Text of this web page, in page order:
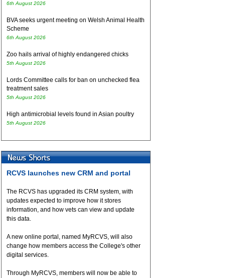
6th August 2026
BVA seeks urgent meeting on Welsh Animal Health
Scheme
6th August 2026
Zoo hails arrival of highly endangered chicks
5th August 2026
Lords Committee calls for ban on unchecked flea
treatment sales
5th August 2026
High antimicrobial levels found in Asian poultry
5th August 2026
RCVS launches new CRM and portal
The RCVS has upgraded its CRM system, with
updates expected to improve how it stores
information, and how vets can view and update
this data.
A new online portal, named MyRCVS, will also
change how members access the College's other
digital services.
Through MyRCVS, members will now be able to